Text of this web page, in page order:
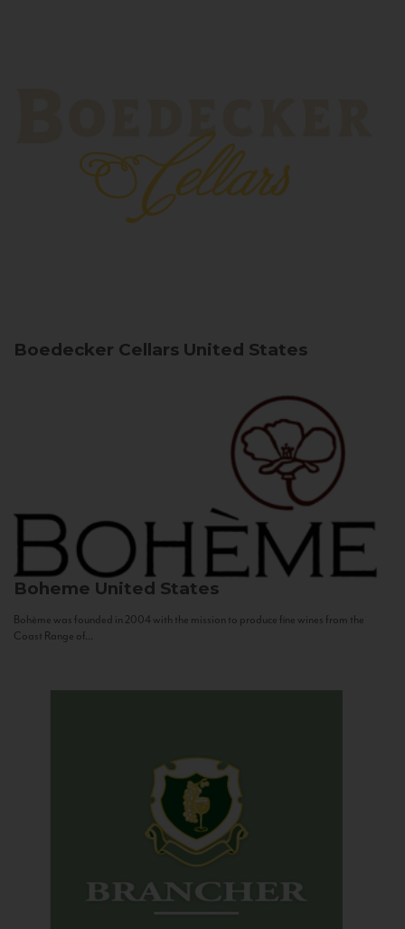
Boedecker Cellars United States
Boheme United States
Bohème was founded in 2004 with the mission to produce fine wines from the
Coast Range of...